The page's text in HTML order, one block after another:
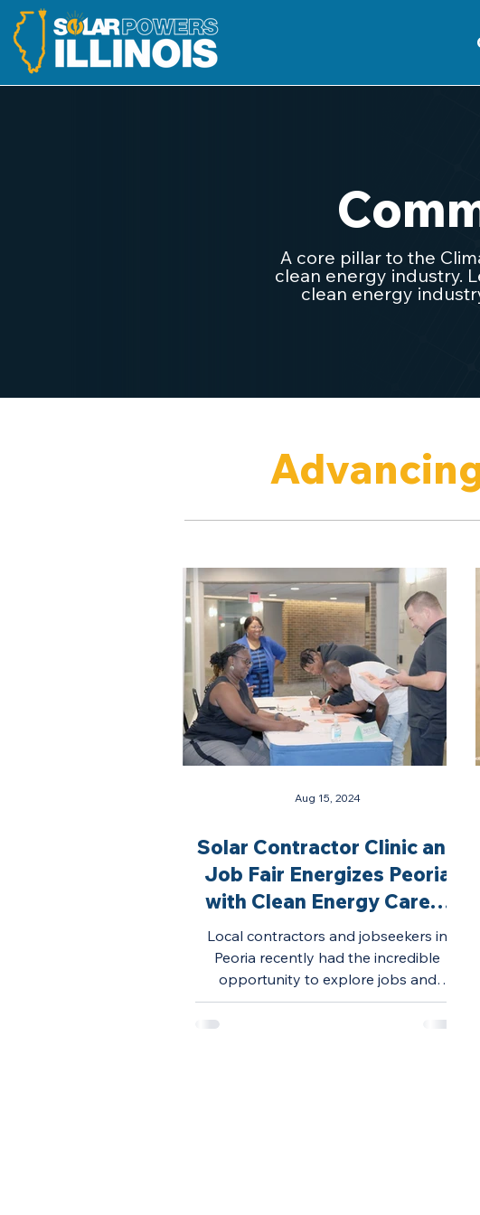
A core pillar to the
clean energy industry.
clean energy
Solar Contractor Clinic and
Job Fair Energizes Peoria
with Clean Energy Career
Opportunities
Local contractors and jobseekers in
Peoria recently had the incredible
opportunity to explore jobs and
openings in the solar industry.
Aug 15, 2024